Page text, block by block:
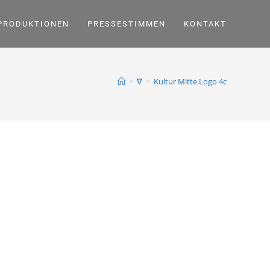
PRESSESTIMMEN KONTAKT
> ∇ > Kultur Mitte Logo 4c